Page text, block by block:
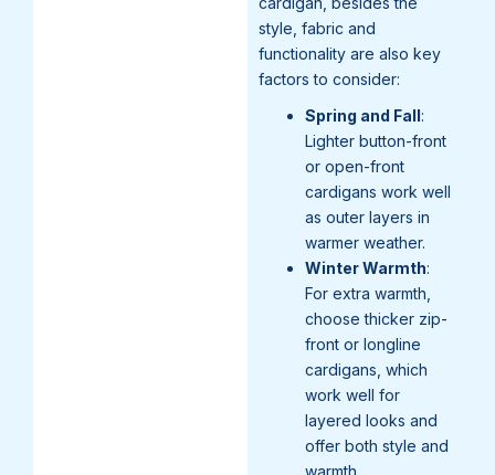
style, fabric and
functionality are also key
factors to consider:
Spring and Fall:
Lighter button-front
or open-front
cardigans work well
as outer layers in
warmer weather.
Winter Warmth:
For extra warmth,
choose thicker zip-
front or longline
cardigans, which
work well for
layered looks and
offer both style and
warmth.